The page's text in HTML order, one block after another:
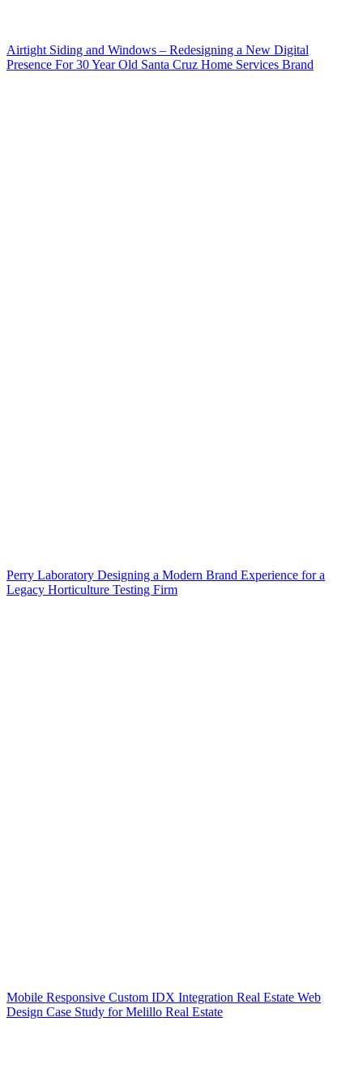
Airtight Siding and Windows – Redesigning a New Digital
Presence For 30 Year Old Santa Cruz Home Services Brand
Perry Laboratory Designing a Modern Brand Experience for a
Legacy Horticulture Testing Firm
Mobile Responsive Custom IDX Integration Real Estate Web
Design Case Study for Melillo Real Estate